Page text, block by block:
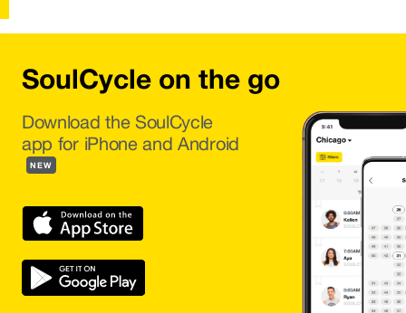
SoulCycle on the go
Download the SoulCycle
app for iPhone and Android
NEW